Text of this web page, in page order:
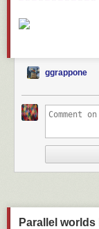
ggrappone
Parallel worlds